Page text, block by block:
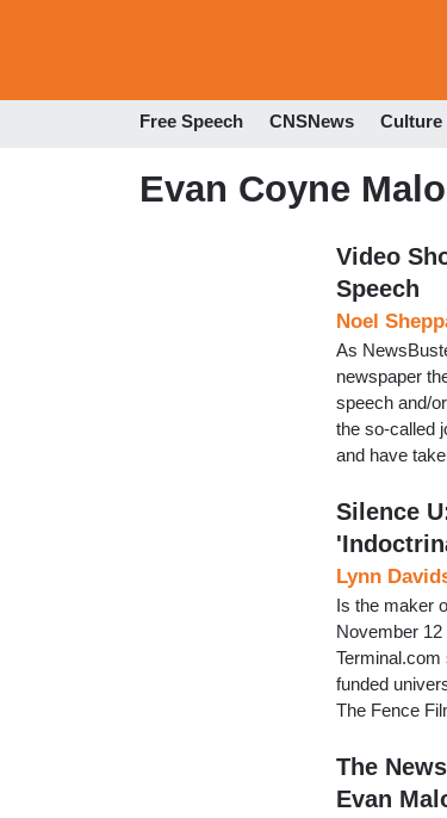
Free Speech CNSNews Culture
Evan Coyne
Video
Speech
Noel
As
newspaper
speech and/
the so-called
and have
Silence
Lynn
Is the maker
November
funded
The Fence
The
Evan